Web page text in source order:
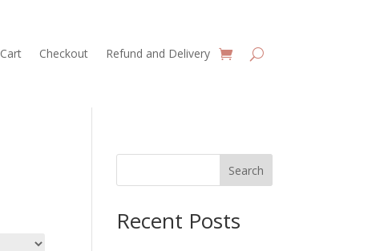
Cart Checkout Refund and Delivery
Search
Recent Posts